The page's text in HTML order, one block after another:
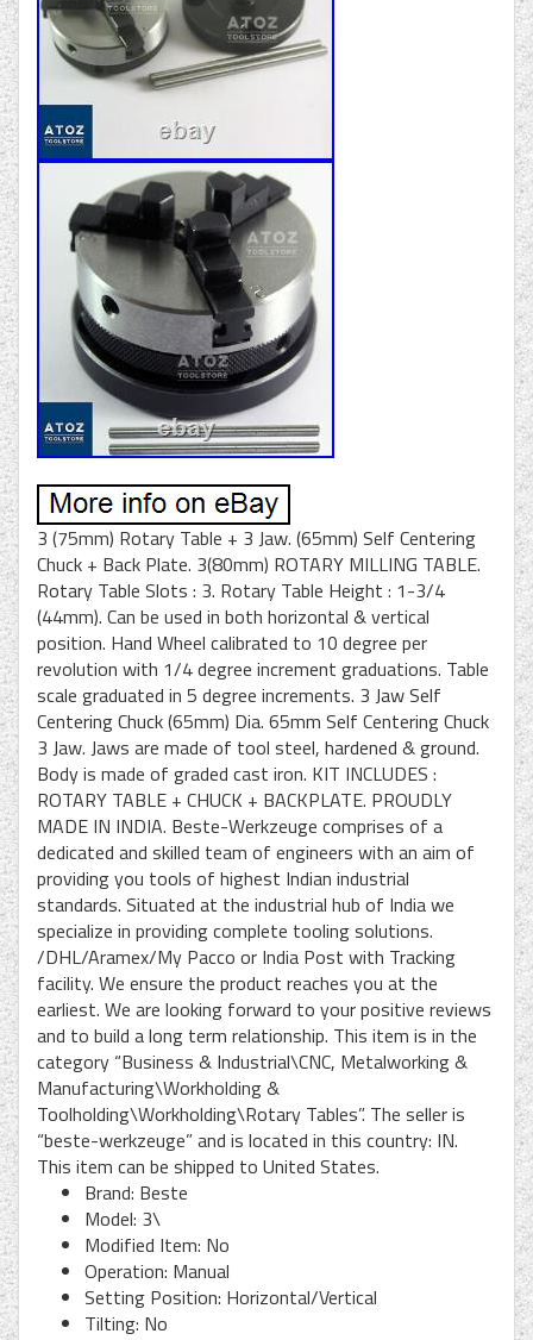
3 (75mm) Rotary Table + 3 Jaw. (65mm) Self Centering
Chuck + Back Plate. 3(80mm) ROTARY MILLING TABLE.
Rotary Table Slots : 3. Rotary Table Height : 1-3/4
(44mm). Can be used in both horizontal & vertical
position. Hand Wheel calibrated to 10 degree per
revolution with 1/4 degree increment graduations. Table
scale graduated in 5 degree increments. 3 Jaw Self
Centering Chuck (65mm) Dia. 65mm Self Centering Chuck
3 Jaw. Jaws are made of tool steel, hardened & ground.
Body is made of graded cast iron. KIT INCLUDES :
ROTARY TABLE + CHUCK + BACKPLATE. PROUDLY
MADE IN INDIA. Beste-Werkzeuge comprises of a
dedicated and skilled team of engineers with an aim of
providing you tools of highest Indian industrial
standards. Situated at the industrial hub of India we
specialize in providing complete tooling solutions.
/DHL/Aramex/My Pacco or India Post with Tracking
facility. We ensure the product reaches you at the
earliest. We are looking forward to your positive reviews
and to build a long term relationship. This item is in the
category “Business & Industrial\CNC, Metalworking &
Manufacturing\Workholding &
Toolholding\Workholding\Rotary Tables”. The seller is
“beste-werkzeuge” and is located in this country: IN.
This item can be shipped to United States.
Brand: Beste
Model: 3\
Modified Item: No
Operation: Manual
Setting Position: Horizontal/Vertical
Tilting: No